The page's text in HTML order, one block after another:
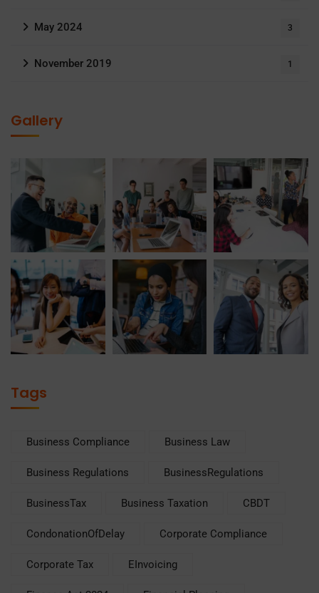
May 2024 3
November 2019 1
Gallery
Tags
Business Compliance Business Law
Business Regulations BusinessRegulations
BusinessTax Business Taxation CBDT
CondonationOfDelay Corporate Compliance
Corporate Tax EInvoicing